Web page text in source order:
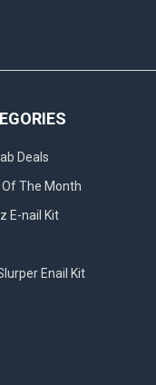
Deals
Of The Month
E-nail Kit
Enail Kit